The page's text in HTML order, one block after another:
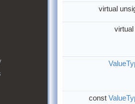
virtual
const